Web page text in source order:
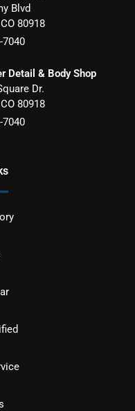
Blvd
CO 80918
7040
Detail & Body Shop
Dr.
CO 80918
7040